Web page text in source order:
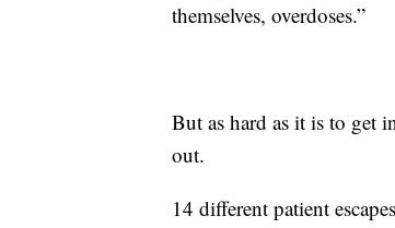
themselves, overdoses.”
But as hard as it is to get
out.
14 different patient